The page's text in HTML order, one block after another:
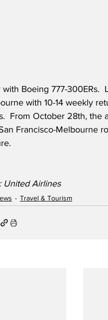
with Boeing 777-300ERs.
with 10-14 weekly
From October 28th, the
Francisco-Melbourne
United Airlines
Travel & Tourism